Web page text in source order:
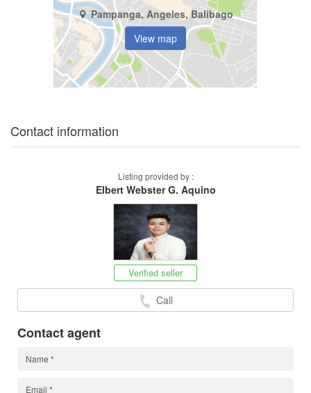
Pampanga, Angeles, Balibago
View map
Contact information
Listing provided by :
Elbert Webster G. Aquino
Verified seller
Call
Contact agent